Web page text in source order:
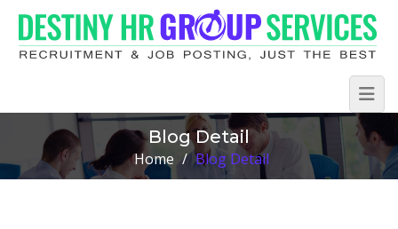
Blog Detail
Home / Blog Detail